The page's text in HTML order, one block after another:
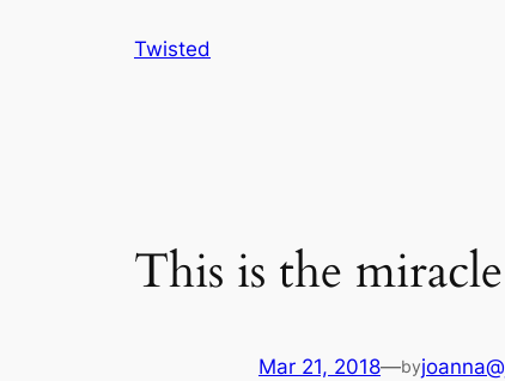
Twisted
This is the
Mar 21, 2018—by